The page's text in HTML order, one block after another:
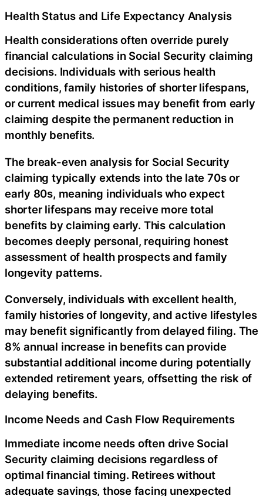
Health Status and Life Expectancy Analysis
Health considerations often override purely
financial calculations in Social Security claiming
decisions. Individuals with serious health
conditions, family histories of shorter lifespans,
or current medical issues may benefit from early
claiming despite the permanent reduction in
monthly benefits.
The break-even analysis for Social Security
claiming typically extends into the late 70s or
early 80s, meaning individuals who expect
shorter lifespans may receive more total
benefits by claiming early. This calculation
becomes deeply personal, requiring honest
assessment of health prospects and family
longevity patterns.
Conversely, individuals with excellent health,
family histories of longevity, and active lifestyles
may benefit significantly from delayed filing. The
8% annual increase in benefits can provide
substantial additional income during potentially
extended retirement years, offsetting the risk of
delaying benefits.
Income Needs and Cash Flow Requirements
Immediate income needs often drive Social
Security claiming decisions regardless of
optimal financial timing. Retirees without
adequate savings, those facing unexpected